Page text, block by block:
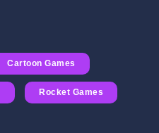
Cartoon Games
Rocket Games